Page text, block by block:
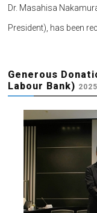
Dr. Masahisa
President), has been
Generous
Labour Bank)